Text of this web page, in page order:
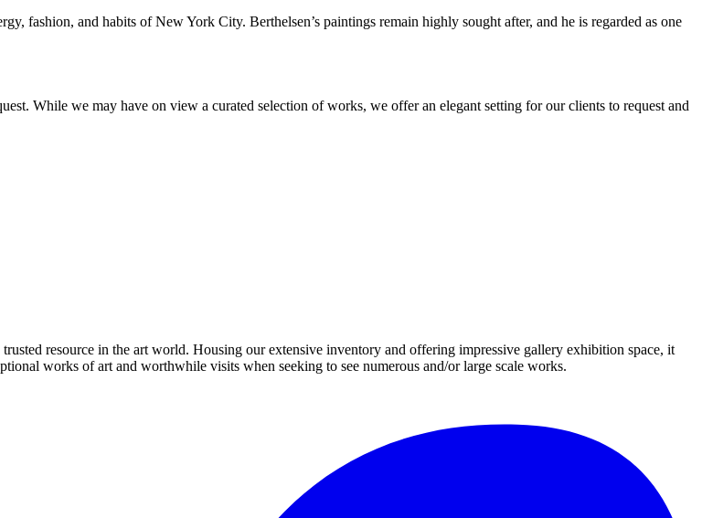
fashion, and habits of New York City. Berthelsen’s paintings remain highly sought after, and he is regarded as one
While we may have on view a curated selection of works, we offer an elegant setting for our clients to request and
resource in the art world. Housing our extensive inventory and offering impressive gallery exhibition space, it
works of art and worthwhile visits when seeking to see numerous and/or large scale works.